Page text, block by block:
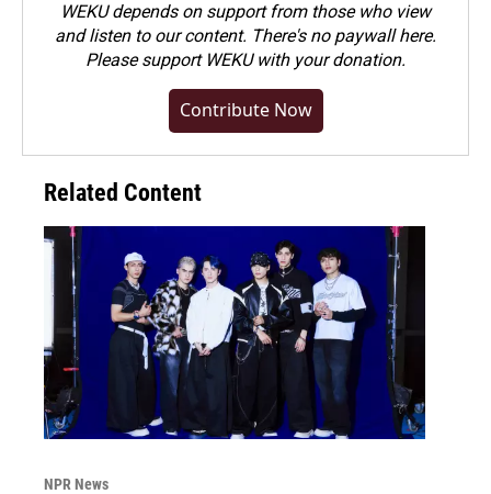
WEKU depends on support from those who view
and listen to our content. There's no paywall here.
Pleasesupport WEKU with your donation.
Contribute Now
Related Content
NPR News